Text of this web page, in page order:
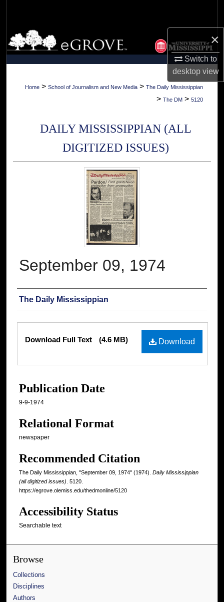
×
Switch to
desktopview
Browse Collections
My Account
About
Home > School of Journalism and New Media > The Daily Mississippian
> The DM > 5120
DAILY MISSISSIPPIAN (ALL
DIGITIZED ISSUES)
September 09, 1974
Authors
The Daily Mississippian
Files
Download
Download Full Text (4.6 MB)
Publication Date
9-9-1974
Relational Format
newspaper
Recommended Citation
The Daily Mississippian, "September 09, 1974" (1974). Daily Mississippian
(all digitized issues) . 5120.
https://egrove.olemiss.edu/thedmonline/5120
Accessibility Status
Searchable text
Browse
Collections
Disciplines
Authors